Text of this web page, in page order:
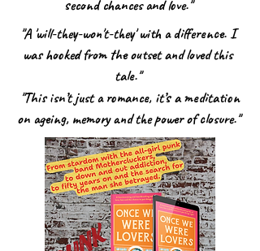
second chances and love."
"A 'will-they-won't-they' with a difference. I
was hooked from the outset and loved this
tale."
"This isn’t just a romance, it’s a meditation
on ageing, memory and the power of closure."